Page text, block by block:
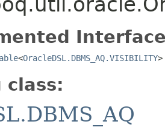
<OracleDSL.DBMS_AQ.VISIBILITY>
class: